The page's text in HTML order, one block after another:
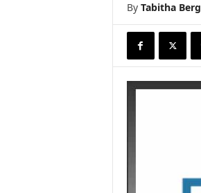
By Tabitha Berg